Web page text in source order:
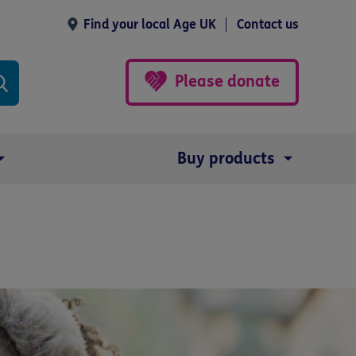
Find your local Age UK Contact us
Please donate
Buy products